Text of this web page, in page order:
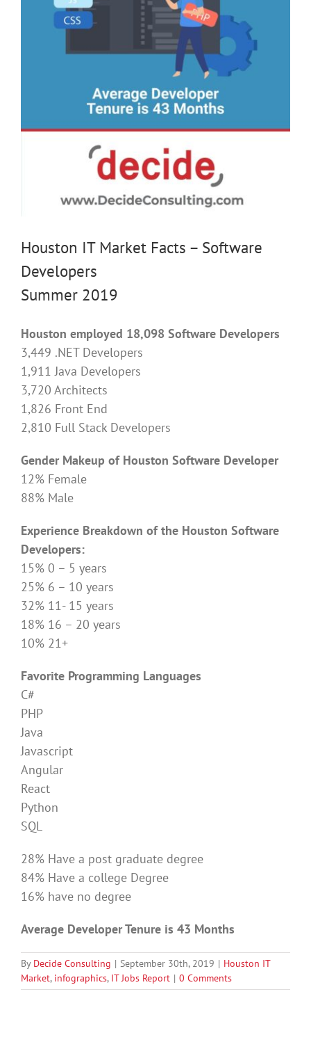
Houston IT Market Facts – Software
Developers
Summer 2019
Houston employed 18,098 Software Developers
3,449 .NET Developers
1,911 Java Developers
3,720 Architects
1,826 Front End
2,810 Full Stack Developers
Gender Makeup of Houston Software Developer
12% Female
88% Male
Experience Breakdown of the Houston Software
Developers:
15% 0 – 5 years
25% 6 – 10 years
32% 11- 15 years
18% 16 – 20 years
10% 21+
Favorite Programming Languages
C#
PHP
Java
Javascript
Angular
React
Python
SQL
28% Have a post graduate degree
84% Have a college Degree
16% have no degree
Average Developer Tenure is 43 Months
By Decide Consulting | September 30th, 2019 | Houston IT
Market, infographics, IT Jobs Report | 0 Comments